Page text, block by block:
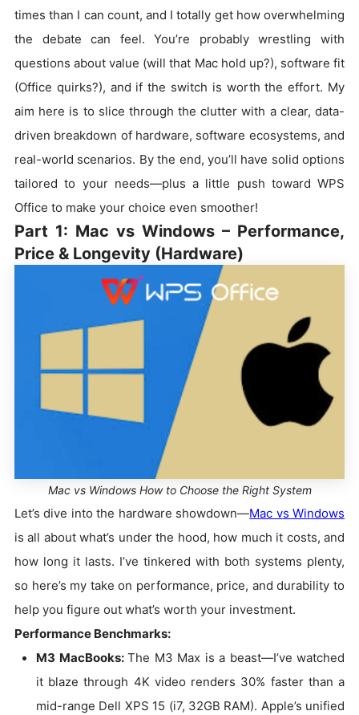
times than I can count, and I totally get how overwhelming
the debate can feel. You’re probably wrestling with
questions about value (will that Mac hold up?), software fit
(Office quirks?), and if the switch is worth the effort. My
aim here is to slice through the clutter with a clear, data-
driven breakdown of hardware, software ecosystems, and
real-world scenarios. By the end, you’ll have solid options
tailored to your needs—plus a little push toward WPS
Office to make your choice even smoother!
Part 1: Mac vs Windows – Performance,
Price & Longevity (Hardware)
Mac vs Windows How to Choose the Right System
Let’s dive into the hardware showdown—Mac vs Windows
is all about what’s under the hood, how much it costs, and
how long it lasts. I’ve tinkered with both systems plenty,
so here’s my take on performance, price, and durability to
help you figure out what’s worth your investment.
Performance Benchmarks:
M3 MacBooks: The M3 Max is a beast—I’ve watched
it blaze through 4K video renders 30% faster than a
mid-range Dell XPS 15 (i7, 32GB RAM). Apple’s unified